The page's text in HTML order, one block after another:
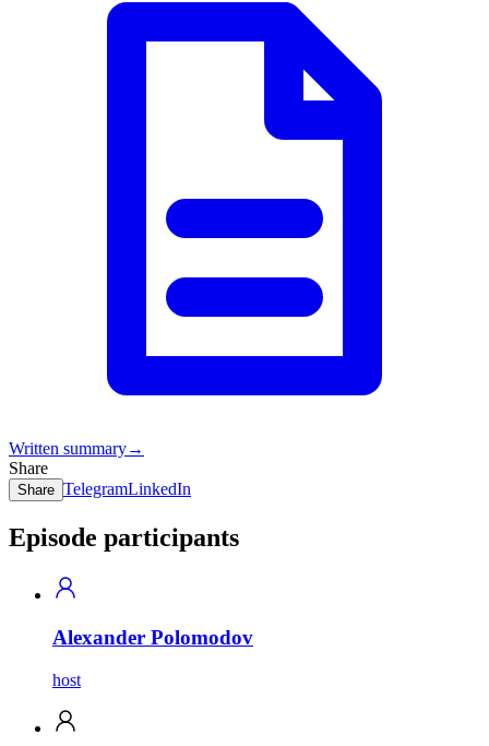
Written summary→
Share
Share TelegramLinkedIn
Episode participants
Alexander Polomodov
host